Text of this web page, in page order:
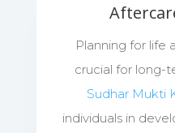
Planning for life
crucial for long-
Sudhar Mukti
individuals in